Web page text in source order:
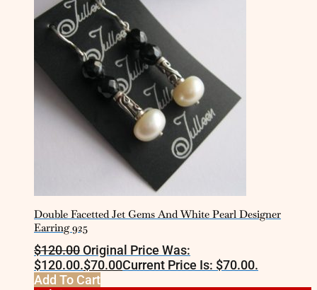
Double Facetted Jet Gems And White Pearl Designer
Earring 925
$120.00Original Price Was:
$120.00.$70.00Current Price Is: $70.00.
Add To Cart